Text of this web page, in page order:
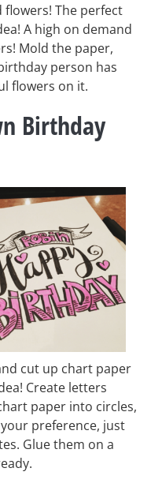
flowers! The perfect
A high on demand
Mold the paper,
person has
flowers on it.
Birthday
cut up chart paper
Create letters
paper into circles,
preference, just
Glue them on a